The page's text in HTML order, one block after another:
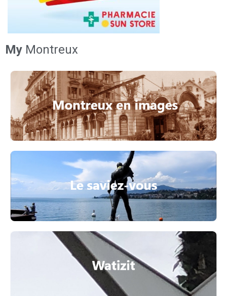
My Montreux